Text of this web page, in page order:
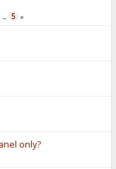
... 5 »
only?